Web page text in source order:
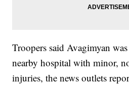
Troopers said Avagimyan
nearby hospital with minor,
injuries, the news outlets